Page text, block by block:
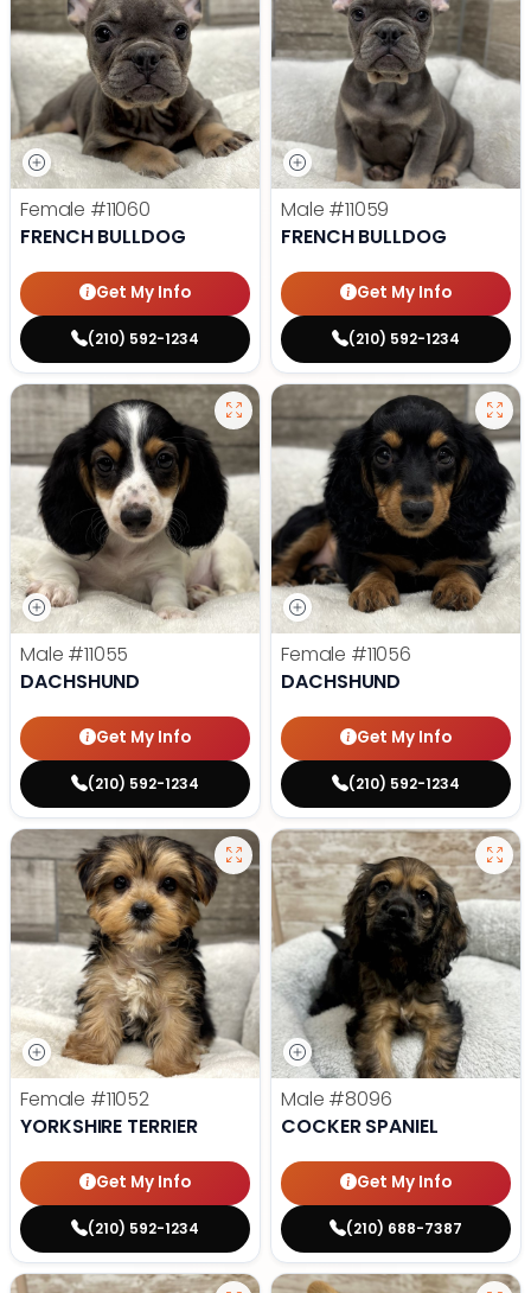
Female #11060
FRENCH BULLDOG
Get My Info
(210) 592-1234
Male #11059
FRENCH BULLDOG
Get My Info
(210) 592-1234
Male #11055
DACHSHUND
Get My Info
(210) 592-1234
Female #11056
DACHSHUND
Get My Info
(210) 592-1234
Female #11052
YORKSHIRE TERRIER
Get My Info
(210) 592-1234
Male #8096
COCKER SPANIEL
Get My Info
(210) 688-7387